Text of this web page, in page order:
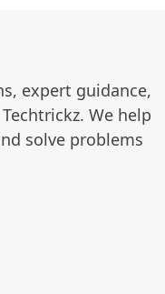
expert guidance,
We help
solve problems